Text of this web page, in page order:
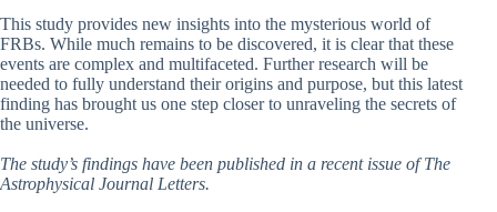
This study provides new insights into the mysterious world of
FRBs. While much remains to be discovered, it is clear that these
events are complex and multifaceted. Further research will be
needed to fully understand their origins and purpose, but this latest
finding has brought us one step closer to unraveling the secrets of
the universe.
The study’s findings have been published in a recent issue of The
Astrophysical Journal Letters.